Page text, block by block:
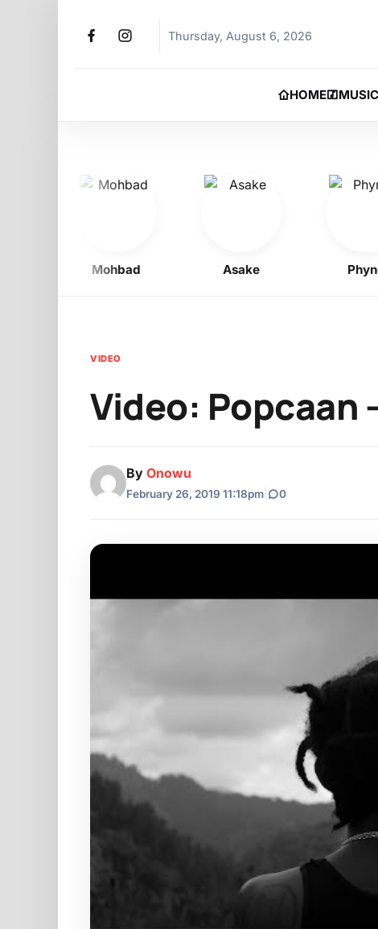
Thursday, August 6, 2026
HOME MUSIC
Mohbad Asake Phyno
VIDEO
Video: Popcaan
By Onowu
February 26, 2019 11:18pm 0